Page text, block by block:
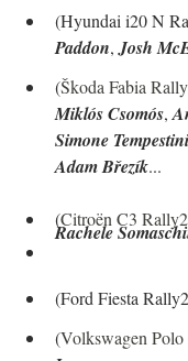
(Hyundai i20 N
Paddon, Josh
(Škoda Fabia
Miklós Csomós,
Simone Tempestini
Adam Březík...
(Citroën C3 Rally2
Rachele
(Ford Fiesta
(Volkswagen